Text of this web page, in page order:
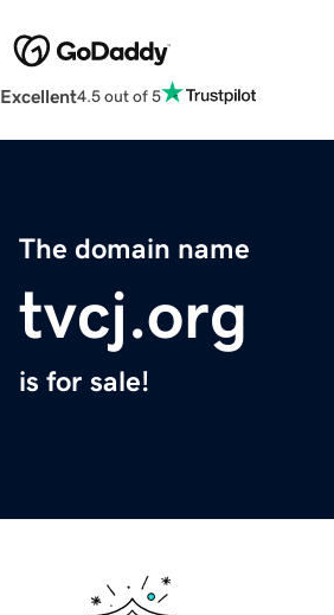
Excellent4.5 out of 5
The domain name
tvcj.org
is for sale!